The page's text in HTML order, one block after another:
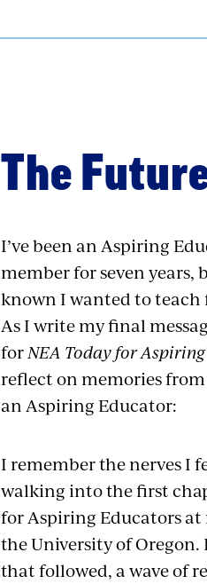
The
I’ve been an Aspiring
member for seven years,
known I wanted to teach
As I write my final
forNEA Today for
reflect on memories from
an Aspiring Educator:
I remember the nerves I
walking into the first
for Aspiring Educators at
the University of
that followed, a wave of